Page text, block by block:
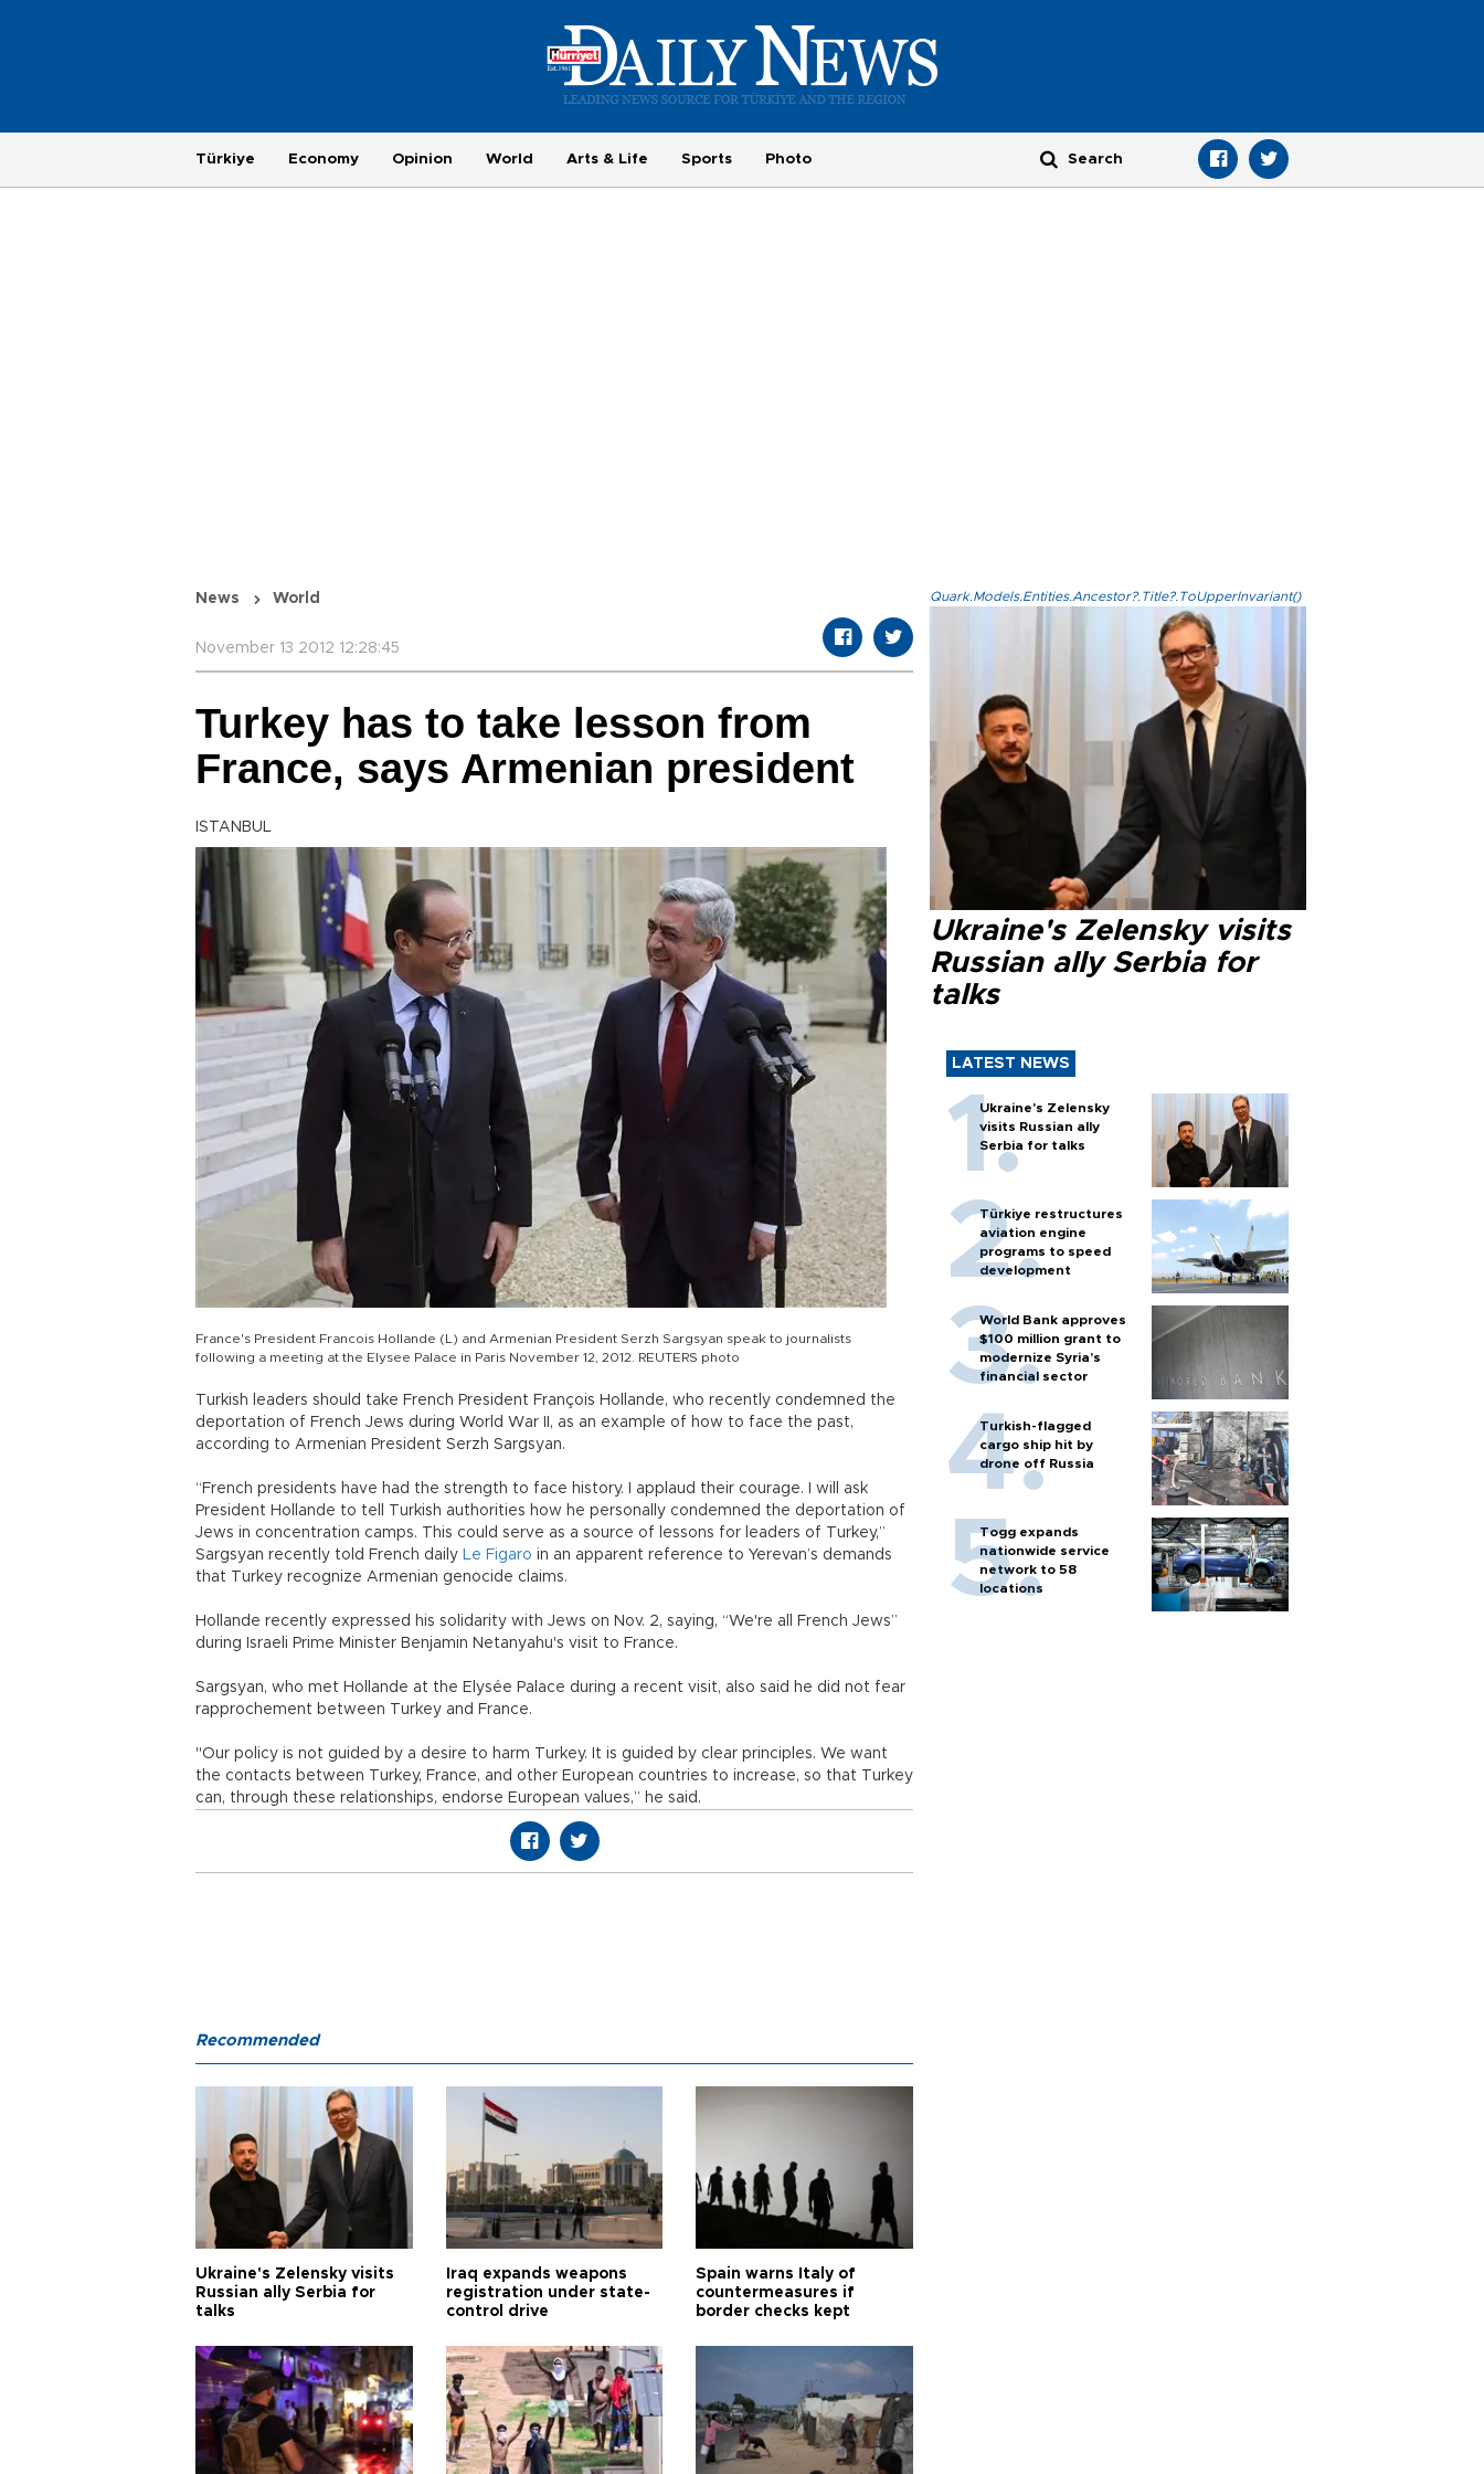
Türkiye Economy Opinion World Arts & Life Sports Photo
News World
November 13 2012 12:28:45
Turkey has to take lesson from
France, says Armenian president
ISTANBUL
France's President Francois Hollande (L) and Armenian President Serzh Sargsyan speak to journalists
following a meeting at the Elysee Palace in Paris November 12, 2012. REUTERS photo
Turkish leaders should take French President François Hollande, who recently condemned the
deportation of French Jews during World War II, as an example of how to face the past,
according to Armenian President Serzh Sargsyan.
“French presidents have had the strength to face history. I applaud their courage. I will ask
President Hollande to tell Turkish authorities how he personally condemned the deportation of
Jews in concentration camps. This could serve as a source of lessons for leaders of Turkey,”
Sargsyan recently told French daily Le Figaro in an apparent reference to Yerevan’s demands
that Turkey recognize Armenian genocide claims.
Hollande recently expressed his solidarity with Jews on Nov. 2, saying, “We're all French Jews”
during Israeli Prime Minister Benjamin Netanyahu's visit to France.
Sargsyan, who met Hollande at the Elysée Palace during a recent visit, also said he did not fear
rapprochement between Turkey and France.
"Our policy is not guided by a desire to harm Turkey. It is guided by clear principles. We want
the contacts between Turkey, France, and other European countries to increase, so that Turkey
can, through these relationships, endorse European values,” he said.
Quark.Models.Entities.Ancestor?.Title?.ToUpperInvariant()
Ukraine's Zelensky visits
Russian ally Serbia for
talks
LATEST NEWS
Ukraine's Zelensky
visits Russian ally
Serbia for talks
Türkiye restructures
aviation engine
programs to speed
development
World Bank approves
$100 million grant to
modernize Syria’s
financial sector
Turkish-flagged
cargo ship hit by
drone off Russia
Togg expands
nationwide service
network to 58
locations
Recommended
Ukraine's Zelensky visits
Russian ally Serbia for
talks
Iraq expands weapons
registration under state-
control drive
Spain warns Italy of
countermeasures if
border checks kept